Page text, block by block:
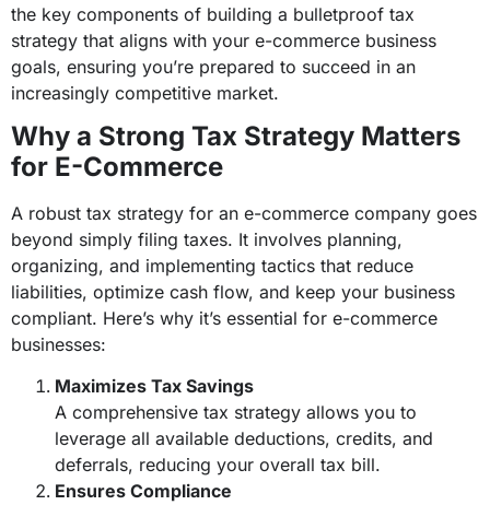
the key components of building a bulletproof tax
strategy that aligns with your e-commerce business
goals, ensuring you’re prepared to succeed in an
increasingly competitive market.
Why a Strong Tax Strategy Matters
for E-Commerce
A robust tax strategy for an e-commerce company goes
beyond simply filing taxes. It involves planning,
organizing, and implementing tactics that reduce
liabilities, optimize cash flow, and keep your business
compliant. Here’s why it’s essential for e-commerce
businesses:
Maximizes Tax Savings
A comprehensive tax strategy allows you to
leverage all available deductions, credits, and
deferrals, reducing your overall tax bill.
Ensures Compliance